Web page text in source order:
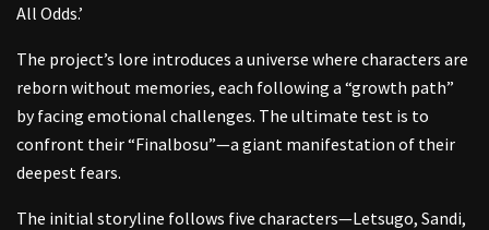
All Odds.’
The project’s lore introduces a universe where characters are
reborn without memories, each following a “growth path”
by facing emotional challenges. The ultimate test is to
confront their “Finalbosu”—a giant manifestation of their
deepest fears.
The initial storyline follows five characters—Letsugo, Sandi,